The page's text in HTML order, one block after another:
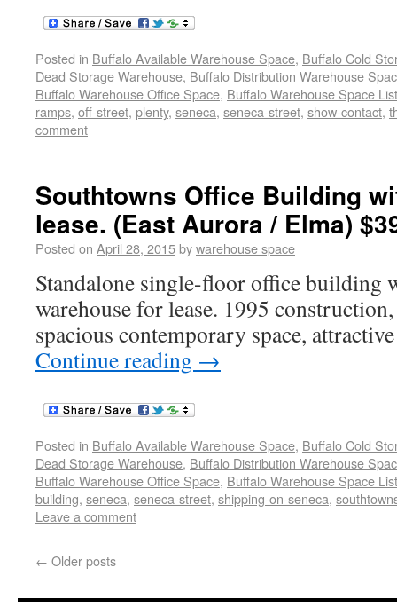
Posted in Buffalo Available Warehouse Space, Buffalo Cold
Dead Storage Warehouse, Buffalo Distribution Warehouse
Buffalo Warehouse Office Space, Buffalo Warehouse Space
ramps, off-street, plenty, seneca, seneca-street, show-contact,
comment
Southtowns Office Building
lease. (East Aurora / Elma)
Posted on April 28, 2015bywarehouse space
Standalone single-floor office building
warehouse for lease. 1995
spacious contemporary space,
Continue reading →
Posted in Buffalo Available Warehouse Space, Buffalo Cold
Dead Storage Warehouse, Buffalo Distribution Warehouse
Buffalo Warehouse Office Space, Buffalo Warehouse Space
building, seneca, seneca-street, shipping-on-seneca,
Leave a comment
← Older posts